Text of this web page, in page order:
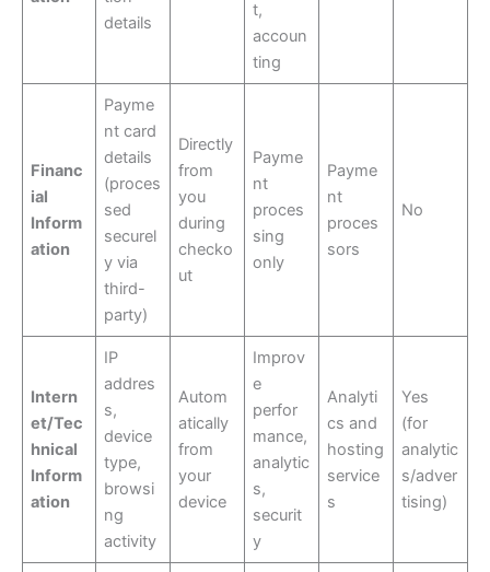
details
t,
accoun
ting
Financ
ial
Inform
ation
Payme
nt card
details
(proces
sed
securel
y via
third-
party)
Directly
from
you
during
checko
ut
Payme
nt
proces
sing
only
Payme
nt
proces
sors
No
Intern
et/Tec
hnical
Inform
ation
IP
addres
s,
device
type,
browsi
ng
activity
Autom
atically
from
your
device
Improv
e
perfor
mance,
analytic
s,
securit
y
Analyti
cs and
hosting
service
s
Yes
(for
analytic
s/adver
tising)